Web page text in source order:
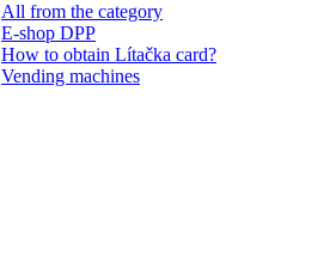
All from the category
E-shop DPP
How to obtain Lítačka card?
Vending machines